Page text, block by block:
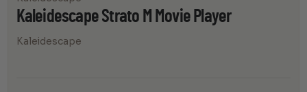
Kaleidescape Strato M Movie Player
Kaleidescape